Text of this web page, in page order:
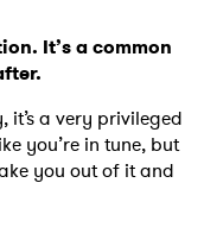
It’s a common
it’s a very privileged
you’re in tune, but
you out of it and